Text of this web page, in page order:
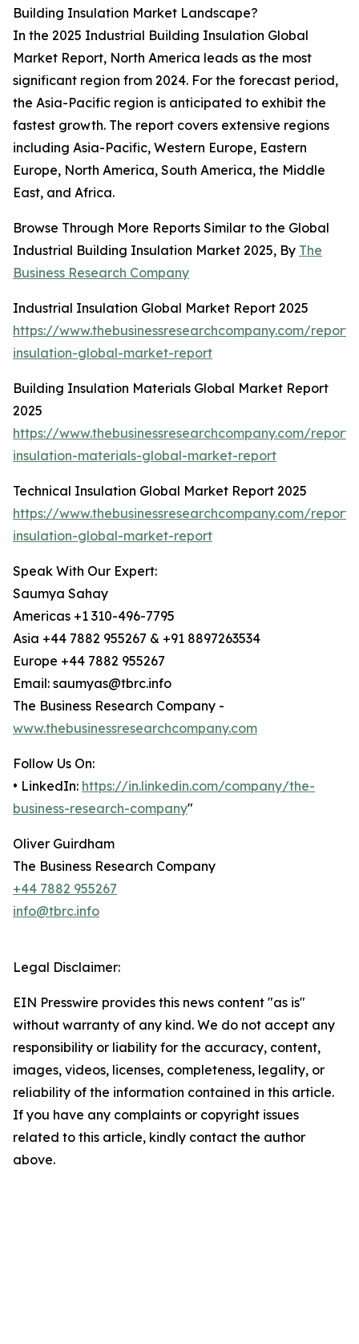
Building Insulation Market Landscape?
In the 2025 Industrial Building Insulation Global
Market Report, North America leads as the most
significant region from 2024. For the forecast period,
the Asia-Pacific region is anticipated to exhibit the
fastest growth. The report covers extensive regions
including Asia-Pacific, Western Europe, Eastern
Europe, North America, South America, the Middle
East, and Africa.
Browse Through More Reports Similar to the Global
Industrial Building Insulation Market 2025, By The
Business Research Company
Industrial Insulation Global Market Report 2025
https://www.thebusinessresearchcompany.com/
insulation-global-market-report
Building Insulation Materials Global Market Report
2025
https://www.thebusinessresearchcompany.com/
insulation-materials-global-market-report
Technical Insulation Global Market Report 2025
https://www.thebusinessresearchcompany.com/
insulation-global-market-report
Speak With Our Expert:
Saumya Sahay
Americas +1 310-496-7795
Asia +44 7882 955267 & +91 8897263534
Europe +44 7882 955267
Email: saumyas@tbrc.info
The Business Research Company -
www.thebusinessresearchcompany.com
Follow Us On:
• LinkedIn: https://in.linkedin.com/company/the-
business-research-company"
Oliver Guirdham
The Business Research Company
+44 7882 955267
info@tbrc.info
Legal Disclaimer:
EIN Presswire provides this news content "as is"
without warranty of any kind. We do not accept any
responsibility or liability for the accuracy, content,
images, videos, licenses, completeness, legality, or
reliability of the information contained in this article.
If you have any complaints or copyright issues
related to this article, kindly contact the author
above.